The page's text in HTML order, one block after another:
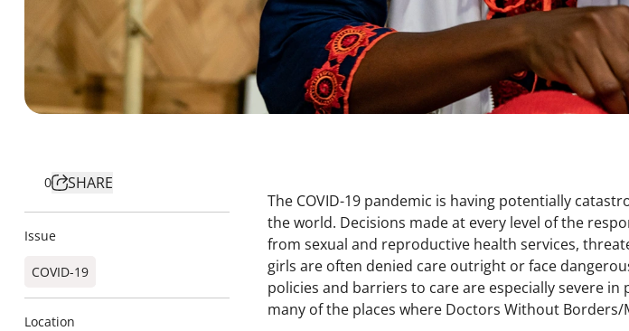
0 SHARE
Issue
COVID-19
Location
The COVID-19 pandemic is having potentially
the world. Decisions made at every level of the
from sexual and reproductive health services,
girls are often denied care outright or face
policies and barriers to care are especially severe
many of the places where Doctors Without Borders/